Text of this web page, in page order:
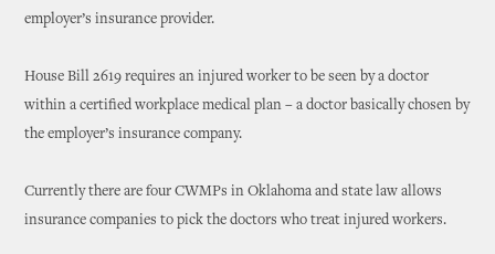
employer’s insurance provider.
House Bill 2619 requires an injured worker to be seen by a doctor
within a certified workplace medical plan – a doctor basically chosen by
the employer’s insurance company.
Currently there are four CWMPs in Oklahoma and state law allows
insurance companies to pick the doctors who treat injured workers.